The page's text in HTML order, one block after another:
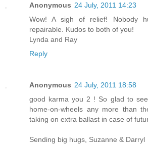
Anonymous 24 July, 2011 14:23
Wow! A sigh of relief! Nobody
repairable. Kudos to both of you!
Lynda and Ray
Reply
Anonymous 24 July, 2011 18:58
good karma you 2 ! So glad to
home-on-wheels any more than
taking on extra ballast in case of
Sending big hugs, Suzanne & Darryl